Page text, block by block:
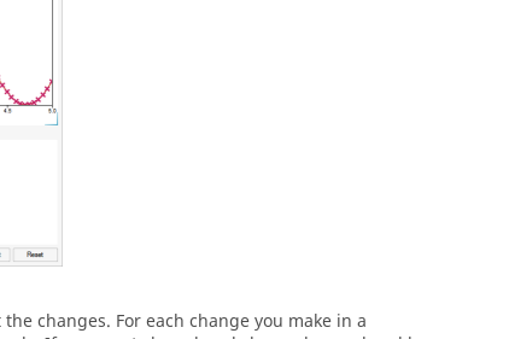
changes. For each change you make in a